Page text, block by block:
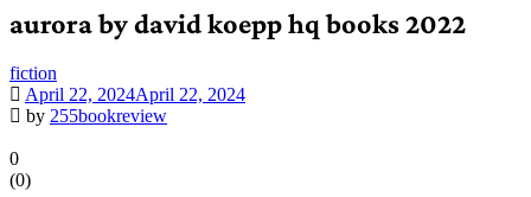
aurora by david koepp hq books 2022
fiction
April 22, 2024April 22, 2024
by 255bookreview
0
(0)